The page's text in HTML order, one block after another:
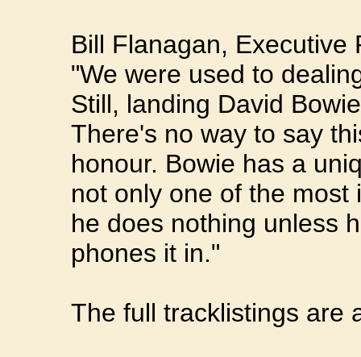
Bill Flanagan, Executive
"We were used to
Still, landing David
There's no way to say
honour. Bowie has a
not only one of the
he does nothing unless
phones it in."
The full tracklistings are